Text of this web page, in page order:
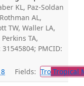
KL, Paz-Soldan
AL,
TW, Waller LA,
Perkins TA,
PMCID:
Fields: TroTropical